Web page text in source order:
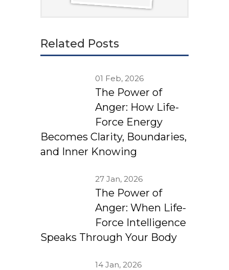
Related Posts
01 Feb, 2026
The Power of
Anger: How Life-
Force Energy
Becomes Clarity, Boundaries,
and Inner Knowing
27 Jan, 2026
The Power of
Anger: When Life-
Force Intelligence
Speaks Through Your Body
14 Jan, 2026